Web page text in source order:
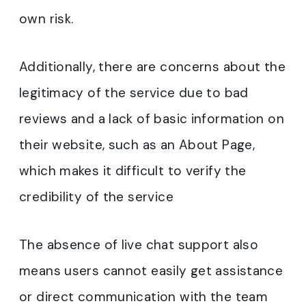
own risk.
Additionally, there are concerns about the
legitimacy of the service due to bad
reviews and a lack of basic information on
their website, such as an About Page,
which makes it difficult to verify the
credibility of the service
The absence of live chat support also
means users cannot easily get assistance
or direct communication with the team